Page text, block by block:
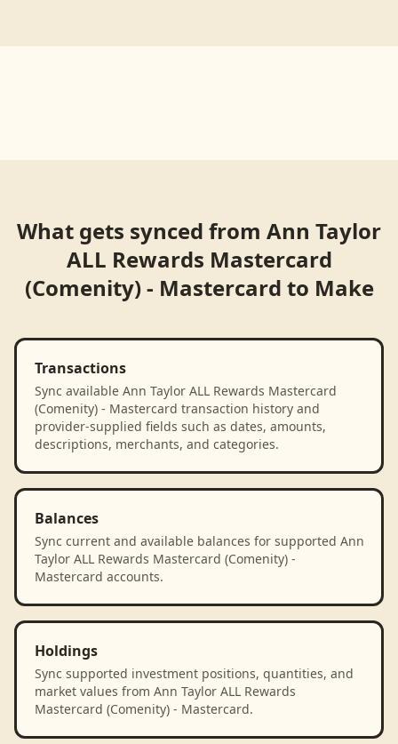
What gets synced from Ann Taylor
ALL Rewards Mastercard
(Comenity) - Mastercard to Make
Transactions
Sync available Ann Taylor ALL Rewards Mastercard
(Comenity) - Mastercard transaction history and
provider-supplied fields such as dates, amounts,
descriptions, merchants, and categories.
Balances
Sync current and available balances for supported Ann
Taylor ALL Rewards Mastercard (Comenity) -
Mastercard accounts.
Holdings
Sync supported investment positions, quantities, and
market values from Ann Taylor ALL Rewards
Mastercard (Comenity) - Mastercard.